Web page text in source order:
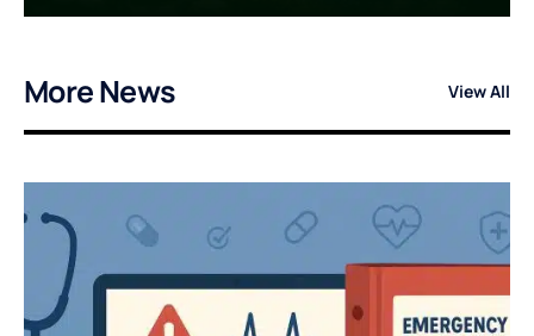
More News View All